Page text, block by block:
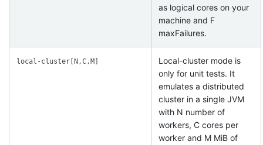
as logical cores on your
machine and F
maxFailures.
local-cluster[N,C,M]
Local-cluster mode is
only for unit tests. It
emulates a distributed
cluster in a single JVM
with N number of
workers, C cores per
worker and M MiB of